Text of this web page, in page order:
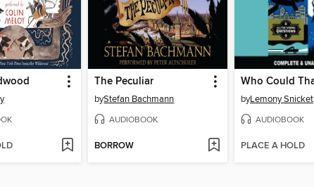
The Peculiar
byStefan Bachmann
AUDIOBOOK
BORROW
byLemony Snicket
AUDIOBOOK
PLACE A HOLD